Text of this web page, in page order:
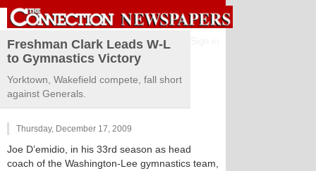
Freshman Clark Leads W-L
to Gymnastics Victory
Yorktown, Wakefield compete, fall short
against Generals.
Thursday, December 17, 2009
Joe D’emidio, in his 33rd season as head
coach of the Washington-Lee gymnastics team,